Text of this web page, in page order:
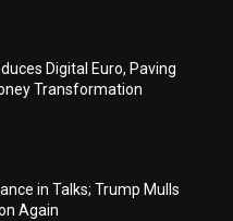
Digital Euro, Paving
Transformation
in Talks; Trump Mulls
Again